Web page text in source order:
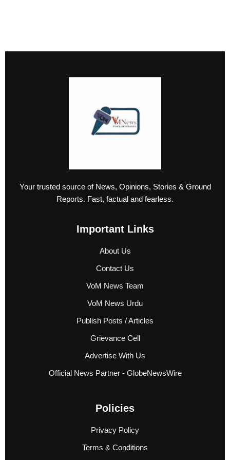
Your trusted source of News, Opinions, Stories & Ground
Reports. Fast, factual and fearless.
Important Links
About Us
Contact Us
VoM News Team
VoM News Urdu
Publish Posts / Articles
Grievance Cell
Advertise With Us
Official News Partner - GlobeNewsWire
Policies
Privacy Policy
Terms & Conditions